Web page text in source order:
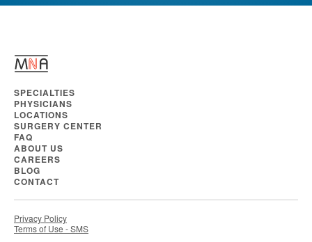
SPECIALTIES
PHYSICIANS
LOCATIONS
SURGERY CENTER
FAQ
ABOUT US
CAREERS
BLOG
CONTACT
Privacy Policy
Terms of Use - SMS